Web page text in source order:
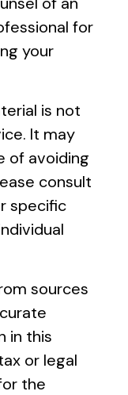
for
your
is not
It may
of avoiding
consult
specific
sources
in this
or legal
the